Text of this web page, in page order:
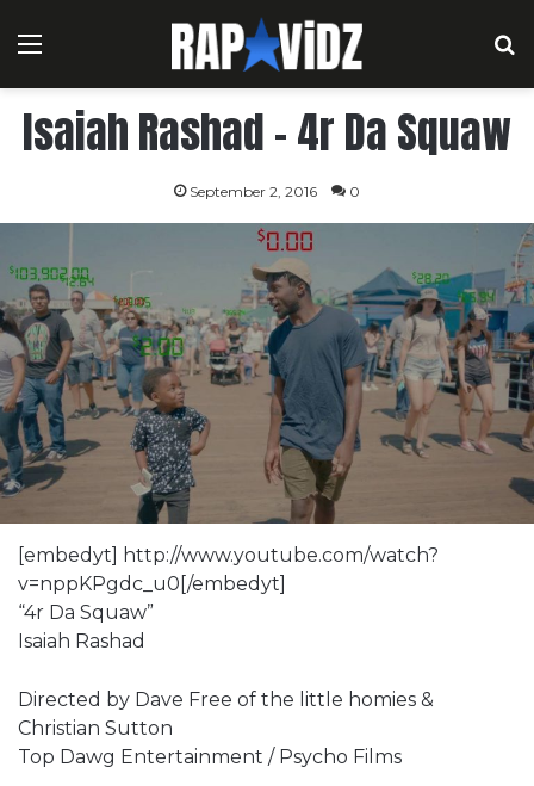
Menu
Isaiah Rashad – 4r Da Squaw
September 2, 2016 0
[embedyt] http://www.youtube.com/watch?
v=nppKPgdc_u0[/embedyt]
“4r Da Squaw”
Isaiah Rashad
Directed by Dave Free of the little homies &
Christian Sutton
Top Dawg Entertainment / Psycho Films